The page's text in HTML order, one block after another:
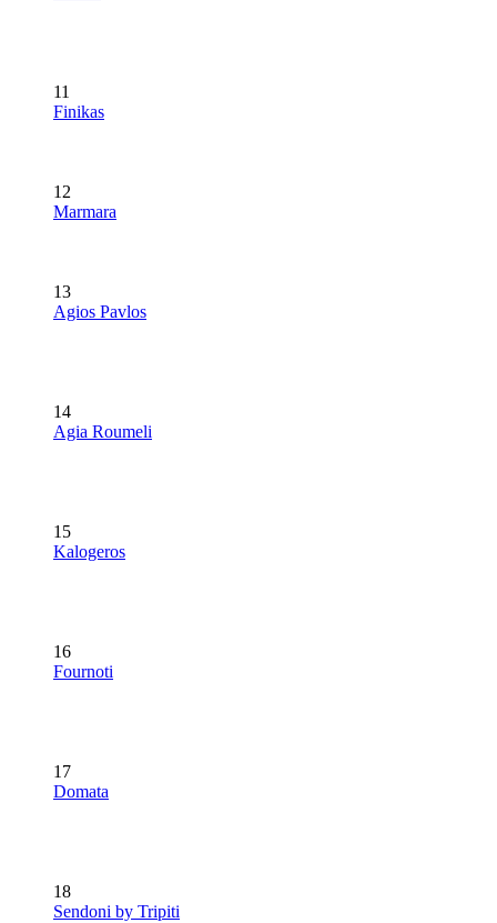
11
Finikas
12
Marmara
13
Agios Pavlos
14
Agia Roumeli
15
Kalogeros
16
Fournoti
17
Domata
18
Sendoni by Tripiti